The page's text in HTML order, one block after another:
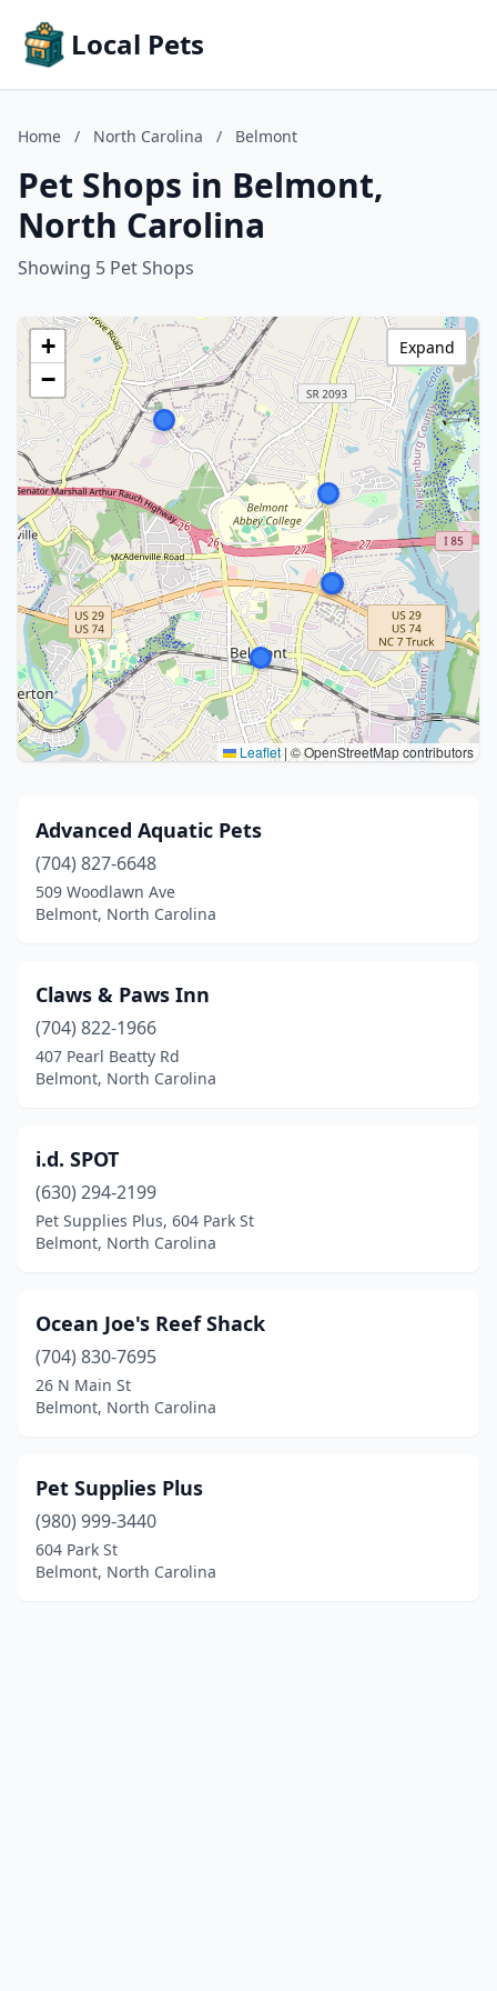
Local Pets
Home / North Carolina / Belmont
Pet Shops in Belmont,
North Carolina
Showing 5 Pet Shops
+
−
Leaflet |© OpenStreetMap contributors
Expand
Advanced Aquatic Pets
(704) 827-6648
509 Woodlawn Ave
Belmont, North Carolina
Claws & Paws Inn
(704) 822-1966
407 Pearl Beatty Rd
Belmont, North Carolina
i.d. SPOT
(630) 294-2199
Pet Supplies Plus, 604 Park St
Belmont, North Carolina
Ocean Joe's Reef Shack
(704) 830-7695
26 N Main St
Belmont, North Carolina
Pet Supplies Plus
(980) 999-3440
604 Park St
Belmont, North Carolina